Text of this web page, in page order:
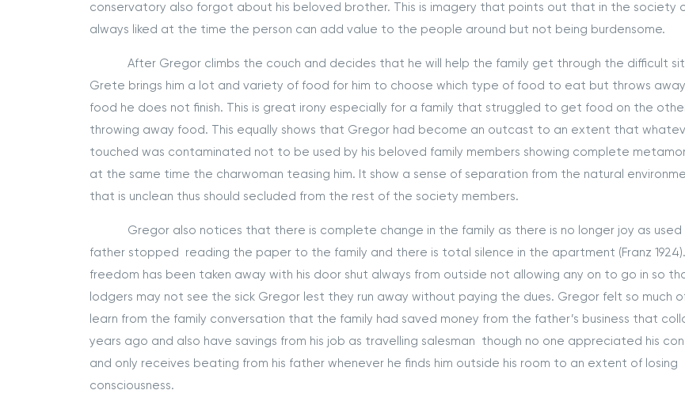
conservatory also forgot about his beloved brother. This is imagery that points out that in the society
always liked at the time the person can add value to the people around but not being burdensome.
After Gregor climbs the couch and decides that he will help the family get through the difficult
Grete brings him a lot and variety of food for him to choose which type of food to eat but throws
food he does not finish. This is great irony especially for a family that struggled to get food on the
throwing away food. This equally shows that Gregor had become an outcast to an extent that
touched was contaminated not to be used by his beloved family members showing complete
at the same time the charwoman teasing him. It show a sense of separation from the natural
that is unclean thus should secluded from the rest of the society members.
Gregor also notices that there is complete change in the family as there is no longer joy as used
father stopped reading the paper to the family and there is total silence in the apartment (Franz 1924).
freedom has been taken away with his door shut always from outside not allowing any on to go in so
lodgers may not see the sick Gregor lest they run away without paying the dues. Gregor felt so much
learn from the family conversation that the family had saved money from the father’s business that
years ago and also have savings from his job as travelling salesman though no one appreciated his
and only receives beating from his father whenever he finds him outside his room to an extent of losing
consciousness.